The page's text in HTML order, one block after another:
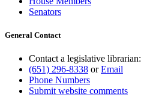
Senators
General Contact
Contact a legislative librarian:
(651) 296-8338 orEmail
Phone Numbers
Submit website comments